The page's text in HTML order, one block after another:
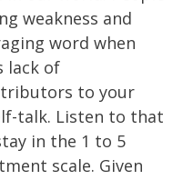
weakness and
word when
lack of
to your
talk. Listen to that
in the 1 to 5
scale. Given